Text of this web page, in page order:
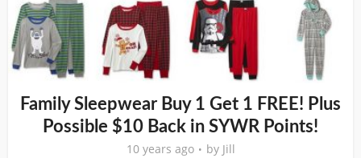
Family Sleepwear Buy 1 Get 1 FREE! Plus
Possible $10 Back in SYWR Points!
10 years ago by Jill